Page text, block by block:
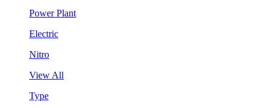
Power Plant
Electric
Nitro
View All
Type